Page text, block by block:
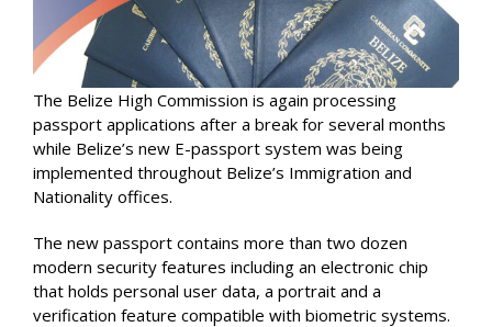
The Belize High Commission is again processing
passport applications after a break for several months
while Belize’s new E-passport system was being
implemented throughout Belize’s Immigration and
Nationality offices.
The new passport contains more than two dozen
modern security features including an electronic chip
that holds personal user data, a portrait and a
verification feature compatible with biometric systems.